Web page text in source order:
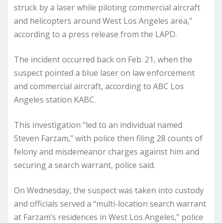
struck by a laser while piloting commercial aircraft
and helicopters around West Los Angeles area,”
according to a press release from the LAPD.
The incident occurred back on Feb. 21, when the
suspect pointed a blue laser on law enforcement
and commercial aircraft, according to ABC Los
Angeles station KABC.
This investigation “led to an individual named
Steven Farzam,” with police then filing 28 counts of
felony and misdemeanor charges against him and
securing a search warrant, police said.
On Wednesday, the suspect was taken into custody
and officials served a “multi-location search warrant
at Farzam’s residences in West Los Angeles,” police